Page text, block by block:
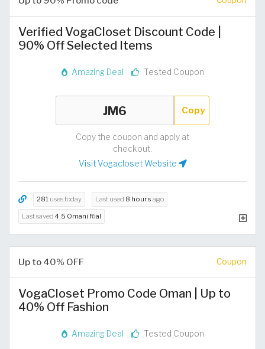
Verified VogaCloset Discount Code |
90% Off Selected Items
Amazing Deal Tested Coupon
Copy
Copy the coupon and apply at
checkout.
Visit Vogacloset Website
281 uses today Last used 8 hours ago
Last saved 4.5 Omani Rial
Up to 40% OFF Coupon
VogaCloset Promo Code Oman | Up to
40% Off Fashion
Amazing Deal Tested Coupon